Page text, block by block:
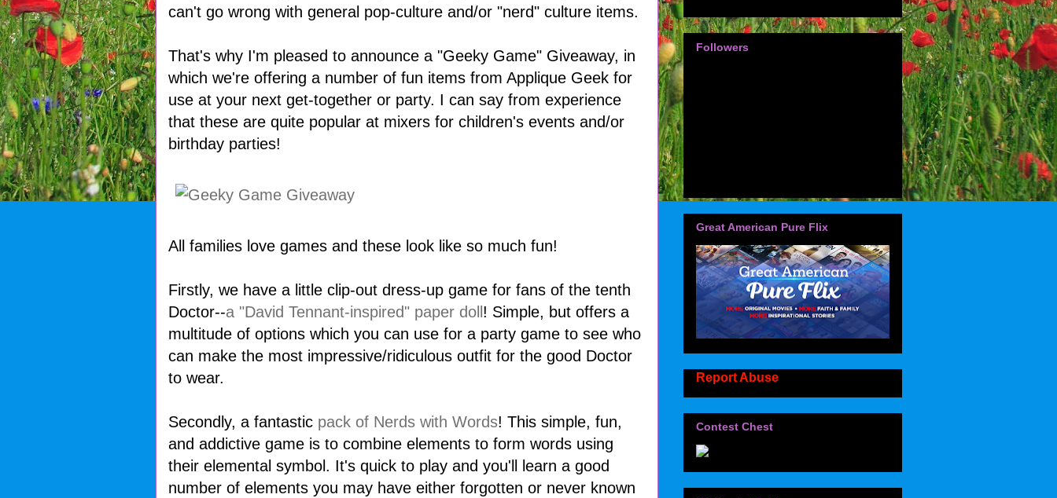
can't go wrong with general pop-culture and/or "nerd" culture items.
That's why I'm pleased to announce a "Geeky Game" Giveaway, in
which we're offering a number of fun items from Applique Geek for
use at your next get-together or party. I can say from experience
that these are quite popular at mixers for children's events and/or
birthday parties!
All families love games and these look like so much fun!
Firstly, we have a little clip-out dress-up game for fans of the tenth
Doctor--a "David Tennant-inspired" paper doll ! Simple, but offers a
multitude of options which you can use for a party game to see who
can make the most impressive/ridiculous outfit for the good Doctor
to wear.
Secondly, a fantastic pack of Nerds with Words! This simple, fun,
and addictive game is to combine elements to form words using
their elemental symbol. It's quick to play and you'll learn a good
number of elements you may have either forgotten or never known
Followers
Great American Pure Flix
Report Abuse
Contest Chest